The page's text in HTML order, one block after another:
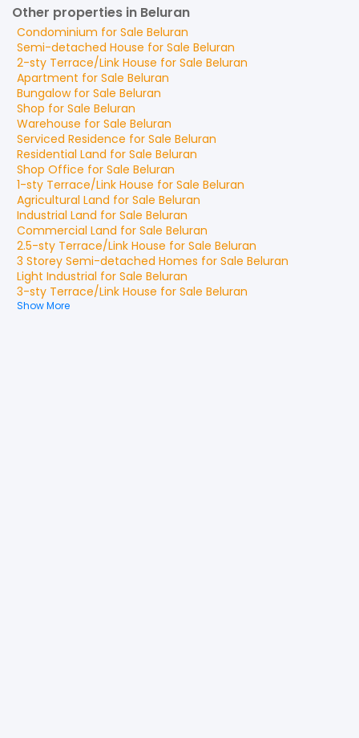
Other properties in Beluran
Condominium for Sale Beluran
Semi-detached House for Sale Beluran
2-sty Terrace/Link House for Sale Beluran
Apartment for Sale Beluran
Bungalowfor Sale Beluran
Shop for Sale Beluran
Warehouse for Sale Beluran
Serviced Residence for Sale Beluran
Residential Land for Sale Beluran
Shop Office for Sale Beluran
1-sty Terrace/Link House for Sale Beluran
Agricultural Land for Sale Beluran
Industrial Land for Sale Beluran
Commercial Land for Sale Beluran
2.5-sty Terrace/Link House for Sale Beluran
3 Storey Semi-detached Homes for Sale Beluran
Light Industrial for Sale Beluran
3-sty Terrace/Link House for Sale Beluran
Show More